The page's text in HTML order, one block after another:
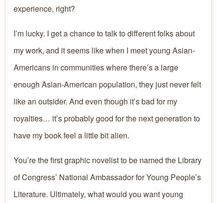
experience, right?
I’m lucky. I get a chance to talk to different folks about
my work, and it seems like when I meet young Asian-
Americans in communities where there’s a large
enough Asian-American population, they just never felt
like an outsider. And even though it’s bad for my
royalties… it’s probably good for the next generation to
have my book feel a little bit alien.
You’re the first graphic novelist to be named the Library
of Congress’ National Ambassador for Young People’s
Literature. Ultimately, what would you want young